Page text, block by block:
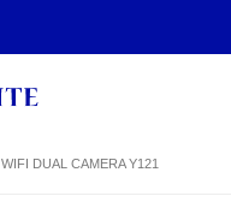
WIFI DUAL CAMERA Y121